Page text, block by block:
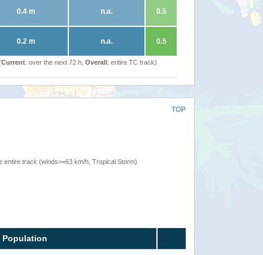
0.4 m n.a. 0.5
0.2 m n.a. 0.5
Current: over the next 72 h, Overall: entire TC track)
TOP
entire track (winds>=63 km/h, Tropical Storm)
Population